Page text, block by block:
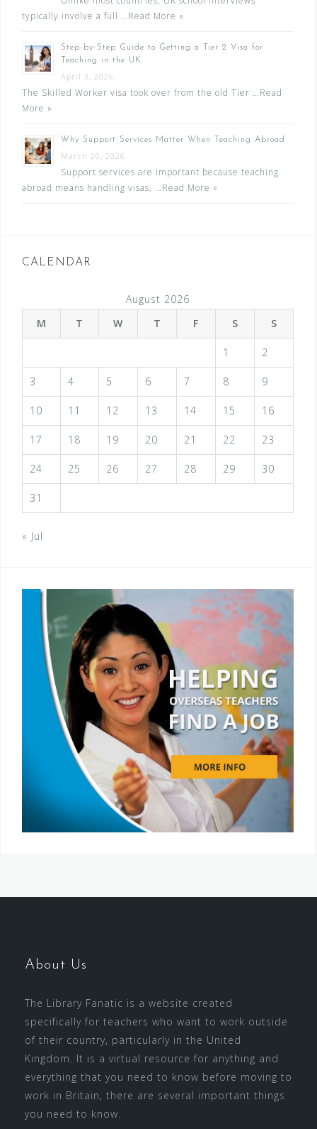
typically involve a full …Read More »
Step-by-Step Guide to Getting a Tier 2 Visa for
Teaching in the UK
April 3, 2026
The Skilled Worker visa took over from the old Tier …Read
More »
Why Support Services Matter When Teaching Abroad
March 20, 2026
Support services are important because teaching
abroad means handling visas, …Read More »
CALENDAR
August 2026
M
T W T F S S
1 2
3 4 5 6 7 8 9
10 11 12 13 14 15 16
17 18 19 20 21 22 23
24 25 26 27 28 29 30
31
« Jul
About Us
The Library Fanatic is a website created
specifically for teachers who want to work outside
of their country, particularly in the United
Kingdom. It is a virtual resource for anything and
everything that you need to know before moving to
work in Britain, there are several important things
you need to know.